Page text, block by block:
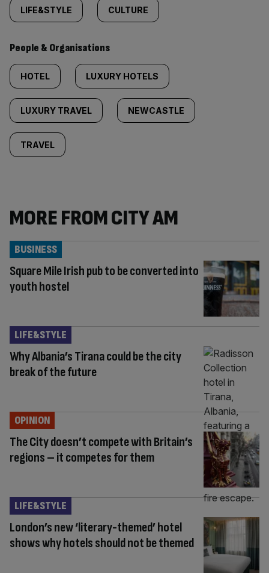
LIFE&STYLE CULTURE
People & Organisations
HOTEL LUXURY HOTELS
LUXURY TRAVEL NEWCASTLE
TRAVEL
MORE FROM CITY AM
Square Mile Irish pub to be converted into
youth hostel
BUSINESS
Why Albania’s Tirana could be the city
break of the future
LIFE&STYLE
The City doesn’t compete with Britain’s
regions – it competes for them
OPINION
London’s new ‘literary-themed’ hotel
shows why hotels should not be themed
LIFE&STYLE